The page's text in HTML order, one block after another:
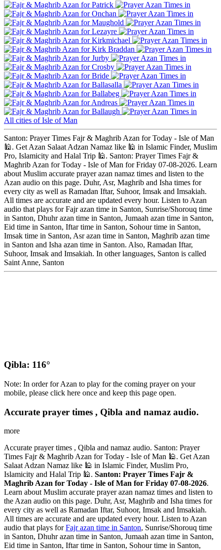
Patrick
Onchan
Maughold
Lezayre
Kirkmichael
Kirk Braddan
Jurby
Crosby
Bride
Ballasalla
Ballabeg
Andreas
Ballaugh
All cities of Isle of Man
Santon: Prayer Times Fajr & Maghrib Azan for Today - Isle of Man
🕌. Get Azan Salaat Adzan Namaz like 🕌 in Islamic Finder, Muslim
Pro, Islamicity and Halal Trip 🕌. Santon: Prayer Times Fajr &
Maghrib Azan for Today - Isle of Man for Friday 07-08-2026. Learn
about Muslim accurate prayer azan namaz times and listen to the
Azan audio on this page. Duhr, Asr, Maghrib and Isha times for
every city as well as Ramadan Iftar, Suhoor, Imsak and Imsakiah.
All times are accurate and are updated every hour. Listen to Azan
audio that plays for Fajr azan time in Santon, Sunrise/Shorouq time
in Santon, Dhuhr azan time in Santon, Jumaah azan time in Santon,
Eid time in Santon, Iftar time in Santon, Sohour time in Santon,
Imsak time in Santon, Asr azan time in Santon, Maghrib azan time
in Santon and Isha azan time in Santon. Also, Ramadan Iftar,
Suhoor, Imsak and Imsakiah. In other languages, Santon is called
Saint Anne, Santon
Qibla: 116°
Note: In order for Azan to play for the coming prayer on your
mobile, please click here once and keep this page open.
Accurate prayer times , Qibla and namaz audio.
more
Accurate prayer times , Qibla and namaz audio. Santon: Prayer
Times Fajr & Maghrib Azan for Today - Isle of Man 🕌. Get Azan
Salaat Adzan Namaz like 🕌 in Islamic Finder, Muslim Pro,
Islamicity and Halal Trip 🕌. Santon: Prayer Times Fajr &
Maghrib Azan for Today - Isle of Man for Friday 07-08-2026.
Learn about Muslim accurate prayer azan namaz times and listen to
the Azan audio on this page. Duhr, Asr, Maghrib and Isha times for
every city as well as Ramadan Iftar, Suhoor, Imsak and Imsakiah.
All times are accurate and are updated every hour. Listen to Azan
audio that plays forFajr azan time in Santon, Sunrise/Shorouq time
in Santon, Dhuhr azan time in Santon, Jumaah azan time in Santon,
Eid time in Santon, Iftar time in Santon, Sohour time in Santon,